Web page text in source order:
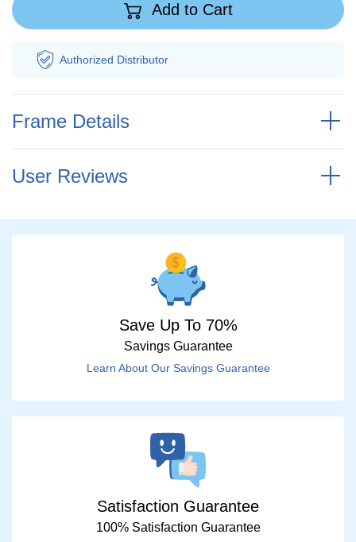
Add to Cart
Authorized Distributor
Frame Details
User Reviews
Save Up To 70%
Savings Guarantee
Learn About Our Savings Guarantee
Satisfaction Guarantee
100% Satisfaction Guarantee